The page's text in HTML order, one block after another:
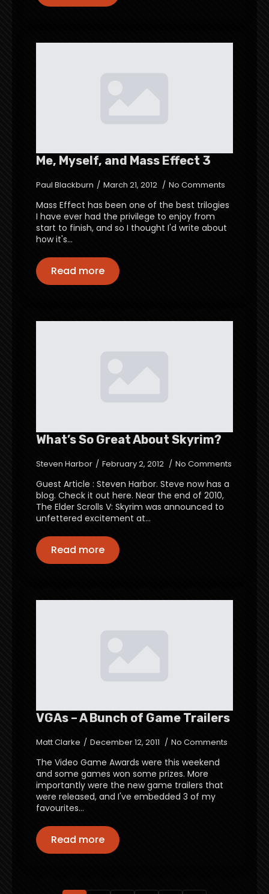
Me, Myself, and Mass Effect 3
Paul Blackburn March 21, 2012 No Comments
Mass Effect has been one of the best trilogies
I have ever had the privilege to enjoy from
start to finish, and so I thought I'd write about
how it's…
Read more
What’s So Great About Skyrim?
Steven Harbor February 2, 2012 No Comments
Guest Article : Steven Harbor. Steve now has a
blog. Check it out here. Near the end of 2010,
The Elder Scrolls V: Skyrim was announced to
unfettered excitement at…
Read more
VGAs – A Bunch of Game Trailers
Matt Clarke December 12, 2011 No Comments
The Video Game Awards were this weekend
and some games won some prizes. More
importantly were the new game trailers that
were released, and I've embedded 3 of my
favourites…
Read more